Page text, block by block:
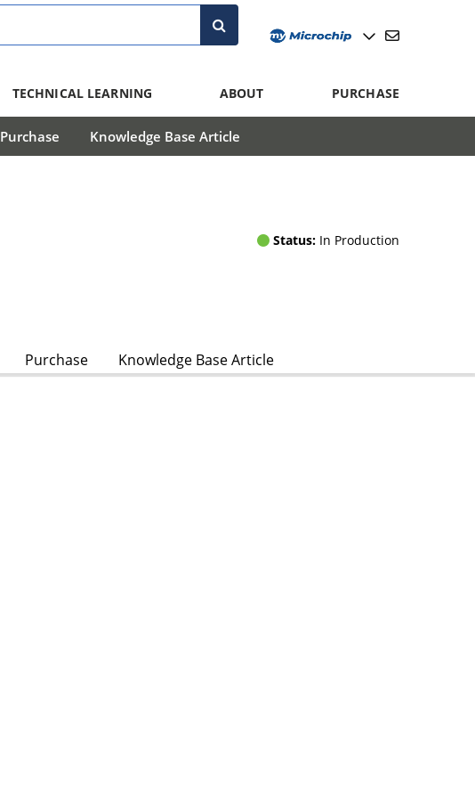
TECHNICAL LEARNING ABOUT PURCHASE
Purchase Knowledge Base Article
Status: In Production
Purchase Knowledge Base Article